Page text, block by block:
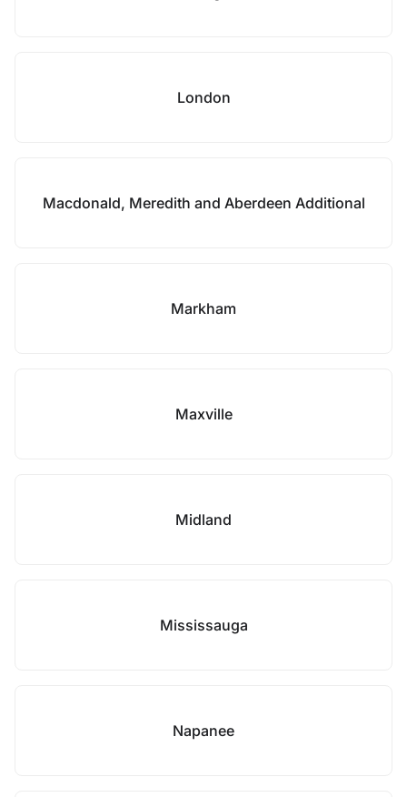
London
Macdonald, Meredith and Aberdeen Additional
Markham
Maxville
Midland
Mississauga
Napanee